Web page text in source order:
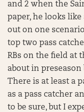
and 2 when the
paper, he looks
out on one
top two pass
RBs on the field at
about in
There is at least a
as a pass catcher
to be sure, but I